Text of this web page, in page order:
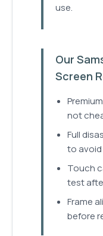
use.
Our
Screen
not
Full
to avoid
Touch
test
Frame
before